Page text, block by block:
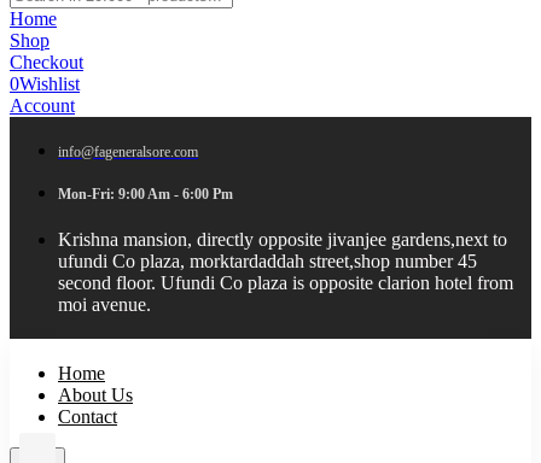
Home
Shop
Checkout
0Wishlist
Account
info@fageneralsore.com
Mon-Fri: 9:00 Am - 6:00 Pm
Krishna mansion, directly opposite jivanjee gardens,next to
ufundi Co plaza, morktardaddah street,shop number 45
second floor. Ufundi Co plaza is opposite clarion hotel from
moi avenue.
Home
About Us
Contact